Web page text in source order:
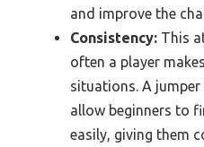
and improve the
Consistency: This
often a player
situations. A
allow beginners to
easily, giving them